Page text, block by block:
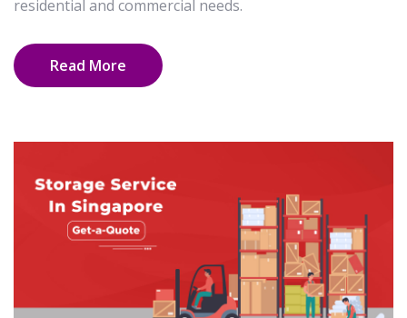
residential and commercial needs.
Read More